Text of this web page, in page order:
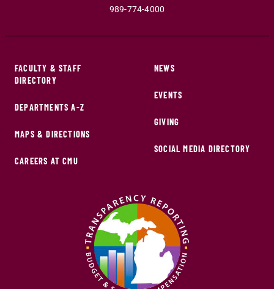
989-774-4000
FACULTY & STAFF
DIRECTORY
DEPARTMENTS A-Z
MAPS & DIRECTIONS
CAREERS AT CMU
NEWS
EVENTS
GIVING
SOCIAL MEDIA DIRECTORY